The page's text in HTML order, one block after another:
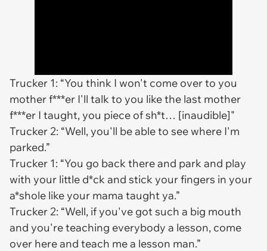
Trucker 1: “You think I won't come over to you
mother f***er I'll talk to you like the last mother
f***er I taught, you piece of sh*t… [inaudible]"
Trucker 2: “Well, you'll be able to see where I'm
parked.”
Trucker 1: “You go back there and park and play
with your little d*ck and stick your fingers in your
a*shole like your mama taught ya.”
Trucker 2: “Well, if you've got such a big mouth
and you're teaching everybody a lesson, come
over here and teach me a lesson man.”